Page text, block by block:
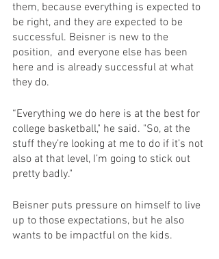
them, because everything is expected to
be right, and they are expected to be
successful. Beisner is new to the
position,  and everyone else has been
here and is already successful at what
they do.
“Everything we do here is at the best for
college basketball," he said. "So, at the
stuff they’re looking at me to do if it’s not
also at that level, I’m going to stick out
pretty badly."
Beisner puts pressure on himself to live
up to those expectations, but he also
wants to be impactful on the kids.